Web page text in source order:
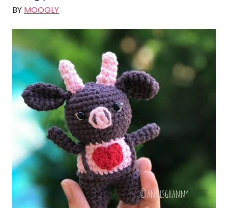
BY MOOGLY